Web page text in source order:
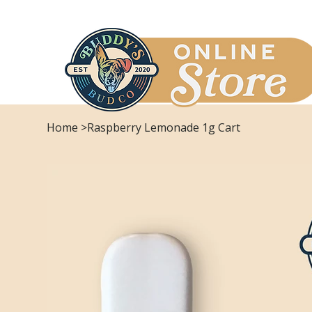
Home >Raspberry Lemonade 1g Cart